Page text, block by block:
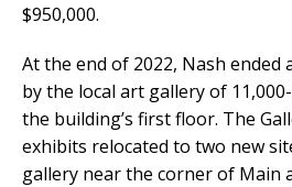
$950,000.
At the end of 2022, Nash ended
by the local art gallery of
the building’s first floor. The
exhibits relocated to two new
gallery near the corner of Main